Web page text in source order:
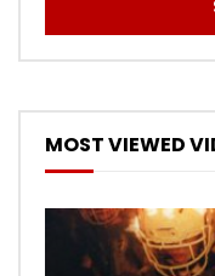
MOST VIEWED